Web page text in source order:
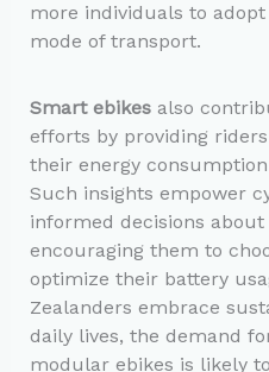
more individuals to
mode of transport.
Smart ebikesalso
efforts by providing
their energy
Such insights empower
informed decisions
encouraging them to
optimize their battery
Zealanders embrace
daily lives, the demand
modular ebikes is likely